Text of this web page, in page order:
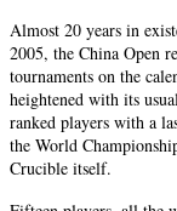
Almost 20 years in
2005, the China Open
tournaments on the
heightened with its
ranked players with a
the World
Crucible itself.